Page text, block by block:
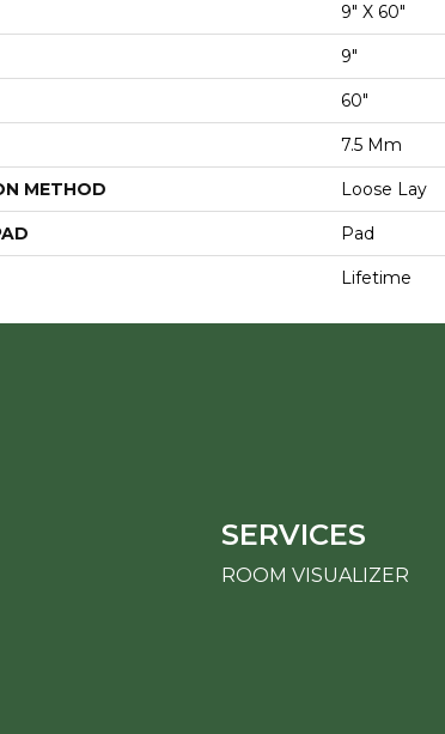
9" X 60"
9"
60"
7.5 Mm
METHOD Loose Lay
Pad
Lifetime
SERVICES
ROOM VISUALIZER